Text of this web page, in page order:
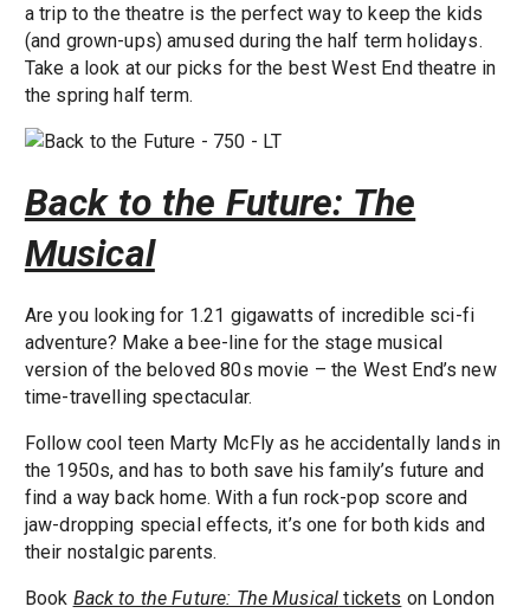
a trip to the theatre is the perfect way to keep the kids
(and grown-ups) amused during the half term holidays.
Take a look at our picks for the best West End theatre in
the spring half term.
Back to the Future: The
Musical
Are you looking for 1.21 gigawatts of incredible sci-fi
adventure? Make a bee-line for the stage musical
version of the beloved 80s movie – the West End’s new
time-travelling spectacular.
Follow cool teen Marty McFly as he accidentally lands in
the 1950s, and has to both save his family’s future and
find a way back home. With a fun rock-pop score and
jaw-dropping special effects, it’s one for both kids and
their nostalgic parents.
Book Back to the Future: The Musical tickets on London